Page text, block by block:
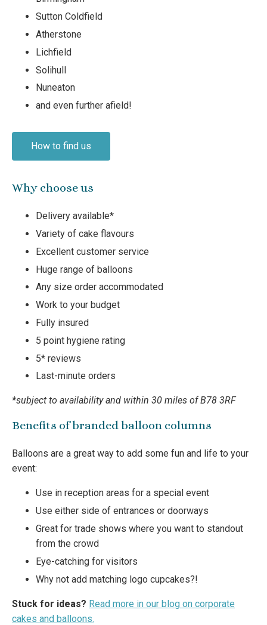
Sutton Coldfield
Atherstone
Lichfield
Solihull
Nuneaton
and even further afield!
How to find us
Why choose us
Delivery available*
Variety of cake flavours
Excellent customer service
Huge range of balloons
Any size order accommodated
Work to your budget
Fully insured
5 point hygiene rating
5* reviews
Last-minute orders
*subject to availability and within 30 miles of B78 3RF
Benefits of branded balloon columns
Balloons are a great way to add some fun and life to your
event:
Use in reception areas for a special event
Use either side of entrances or doorways
Great for trade shows where you want to standout
from the crowd
Eye-catching for visitors
Why not add matching logo cupcakes?!
Stuck for ideas? Read more in our blog on corporate
cakes and balloons.